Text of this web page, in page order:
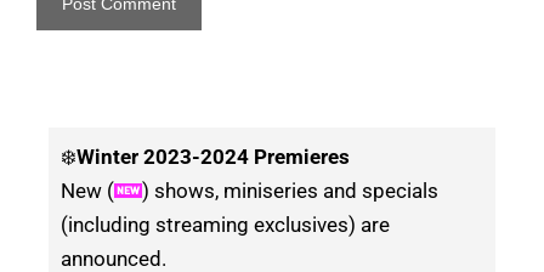
❄️Winter 2023-2024 Premieres
New (
) shows, miniseries and specials
(including streaming exclusives) are
announced.